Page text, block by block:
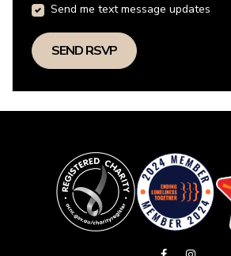
Send me text message updates